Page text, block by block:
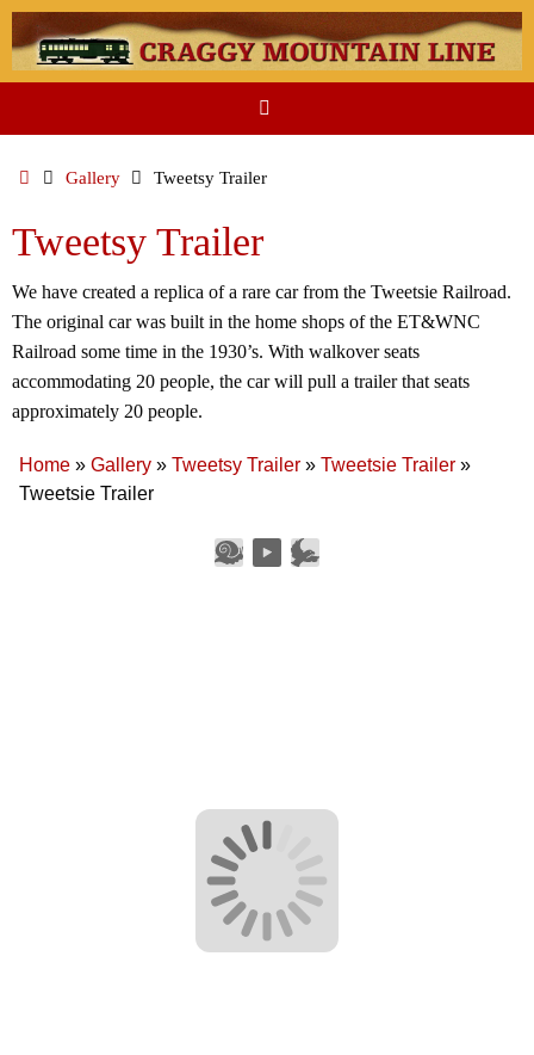
Skip
to
content
HomeGallery Tweetsy Trailer
Tweetsy Trailer
We have created a replica of a rare car from the Tweetsie Railroad.
The original car was built in the home shops of the ET&WNC
Railroad some time in the 1930’s. With walkover seats
accommodating 20 people, the car will pull a trailer that seats
approximately 20 people.
Home » Gallery » Tweetsy Trailer » Tweetsie Trailer »
Tweetsie Trailer